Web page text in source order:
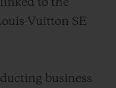
to the
Vuitton SE
business